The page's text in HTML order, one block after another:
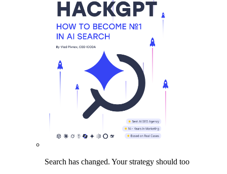
Search has changed. Your strategy should too